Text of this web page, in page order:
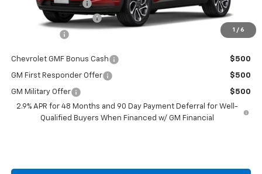
1 / 6
i.g. Burton Discount
-$1,000
Dealer Processing Fee
+$799
$27,829
Chevrolet GMF Bonus Cash $500
GM First Responder Offer $500
GM Military Offer
$500
2.9% APR for 48 Months and 90 Day Payment Deferral for Well-
Qualified Buyers When Financed w/ GM Financial